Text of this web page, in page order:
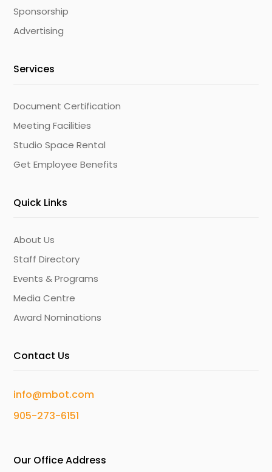
Sponsorship
Advertising
Services
Document Certification
Meeting Facilities
Studio Space Rental
Get Employee Benefits
Quick Links
About Us
Staff Directory
Events & Programs
Media Centre
Award Nominations
Contact Us
info@mbot.com
905-273-6151
Our Office Address